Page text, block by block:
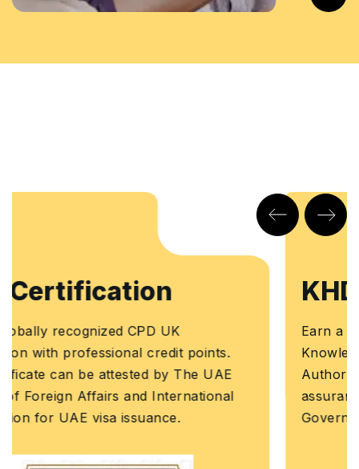
KHDA Certificate
Earn a KHDA attested Course Certificate. The
Knowledge and Human Development
Authority (KHDA) is the educational quality
assurance and regulatory authority of the
Government of Dubai, United Arab Emirates.